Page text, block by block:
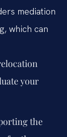
mediation
which can
your
the